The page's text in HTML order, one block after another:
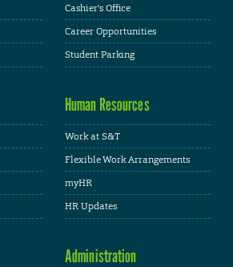
Cashier's Office
Career Opportunities
Student Parking
Human Resources
Work at S&T
Flexible Work Arrangements
myHR
HR Updates
Administration